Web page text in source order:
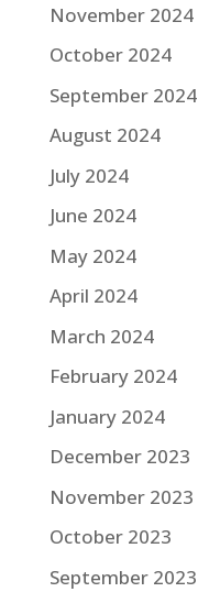
November 2024
October 2024
September 2024
August 2024
July 2024
June 2024
May 2024
April 2024
March 2024
February 2024
January 2024
December 2023
November 2023
October 2023
September 2023